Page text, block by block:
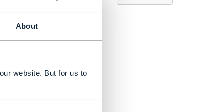
About
website. But for us to